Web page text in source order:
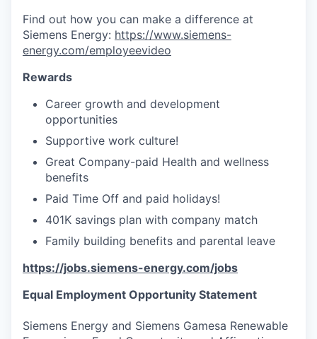
Find out how you can make a difference at
Siemens Energy: https://www.siemens-
energy.com/employeevideo
Rewards
Career growth and development
opportunities
Supportive work culture!
Great Company-paid Health and wellness
benefits
Paid Time Off and paid holidays!
401K savings plan with company match
Family building benefits and parental leave
https://jobs.siemens-energy.com/jobs
Equal Employment Opportunity Statement
Siemens Energy and Siemens Gamesa Renewable